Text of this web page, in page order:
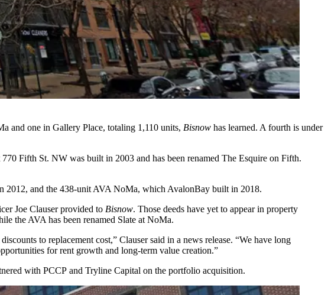
and one in Gallery Place, totaling 1,110 units, Bisnow has learned. A fourth is under
Fifth St. NW was built in 2003 and has been renamed The Esquire on Fifth.
2012, and the 438-unit AVA NoMa, which AvalonBay built in 2018.
Joe Clauserprovided to Bisnow. Those deeds have yet to appear in property
the AVA has been renamed Slate at NoMa.
to replacement cost,” Clauser said in a news release. “We have long
for rent growth and long-term value creation.”
with PCCP and Tryline Capital on the portfolio acquisition.